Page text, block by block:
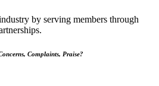
by serving members through
Complaints, Praise?